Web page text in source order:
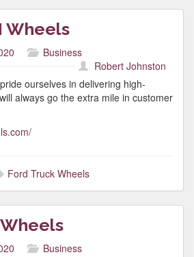
Wheels
Business
Robert Johnston
ourselves in delivering high-
always go the extra mile in customer
Ford Truck Wheels
Wheels
Business